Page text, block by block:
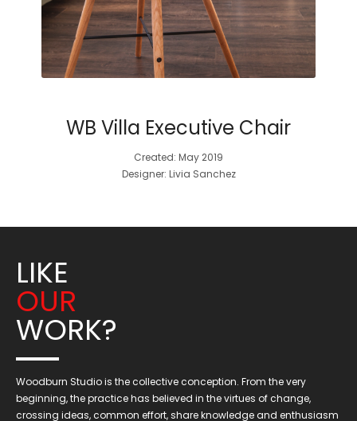
WB Villa Executive Chair
Created: May 2019
Designer: Livia Sanchez
LIKE
OUR
WORK?
Woodburn Studio is the collective conception. From the very
beginning, the practice has believed in the virtues of change,
crossing ideas, common effort, share knowledge and enthusiasm